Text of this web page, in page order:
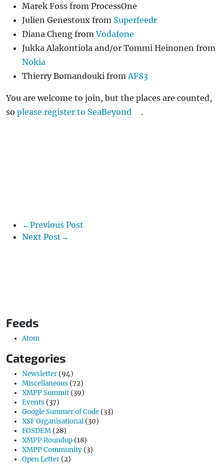
Marek Foss from ProcessOne
Julien Genestoux from Superfeedr
Diana Cheng fromVodafone
Jukka Alakontiola and/or Tommi Heinonen from
Nokia
Thierry Bomandouki fromAF83
You are welcome to join, but the places are counted,
so please register to SeaBeyond .
←Previous Post
Next Post→
Feeds
Atom
Categories
Newsletter (94)
Miscellaneous (72)
XMPP Summit (39)
Events (37)
Google Summer of Code (33)
XSF Organisational (30)
FOSDEM (28)
XMPP Roundup (18)
XMPP Community (3)
Open Letter (2)